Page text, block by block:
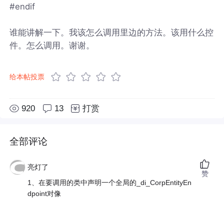
#endif
谁能讲解一下。我该怎么调用里边的方法。该用什么控
件。怎么调用。谢谢。
给本帖投票
920 13 打赏
全部评论
亮灯了
1、在要调用的类中声明一个全局的_di_CorpEntityEn
dpoint对像
赞